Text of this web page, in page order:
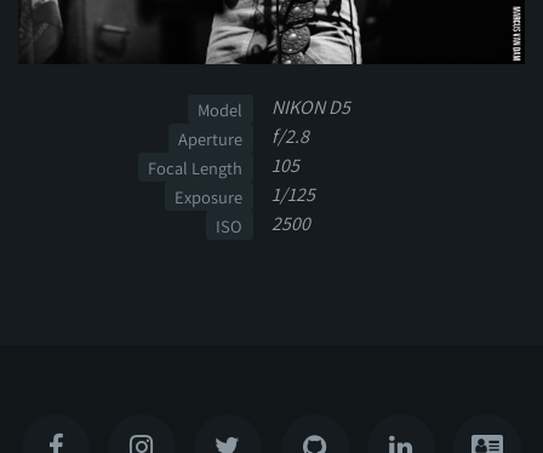
Model NIKON D5
Aperture f/2.8
Focal Length 105
Exposure 1/125
ISO 2500